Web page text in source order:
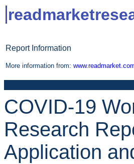
Report Information
More information from:
COVID-19
Research
Application